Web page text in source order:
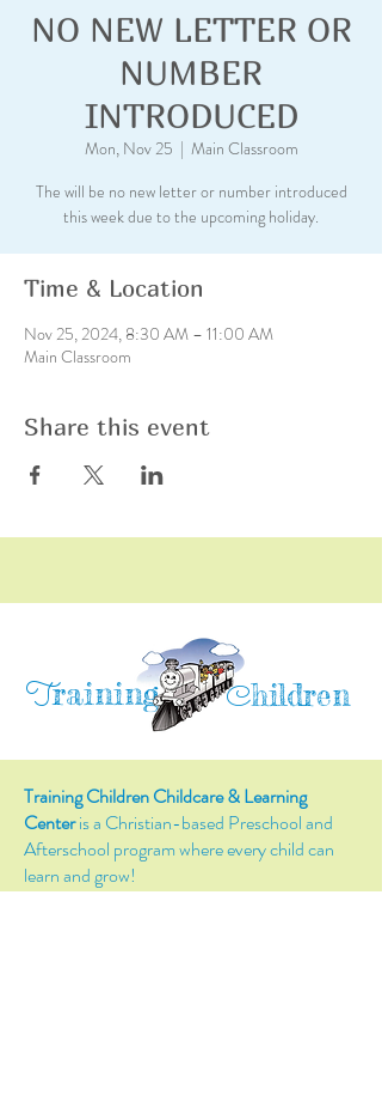
NO NEW LETTER OR
NUMBER
INTRODUCED
Mon, Nov 25
  |
Main Classroom
The will be no new letter or number introduced
this week due to the upcoming holiday.
Time & Location
Nov 25, 2024, 8:30 AM – 11:00 AM
Main Classroom
Share this event
Training Children
Training Children Childcare & Learning
Centeris a Christian-based Preschool and
Afterschool program where every child can
learn and grow!